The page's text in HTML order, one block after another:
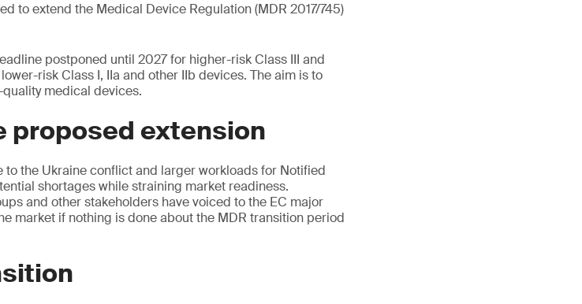
to extend the Medical Device Regulation (MDR 2017/745)
postponed until 2027 for higher-risk Class III and
risk Class I, IIa and other IIb devices. The aim is to
medical devices.
proposed extension
the Ukraine conflict and larger workloads for Notified
shortages while straining market readiness.
and other stakeholders have voiced to the EC major
market if nothing is done about the MDR transition period